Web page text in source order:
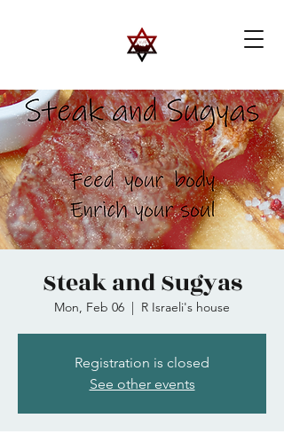
Steak and Sugyas
Mon, Feb 06
  |
R Israeli's house
Registration is closed
See other events